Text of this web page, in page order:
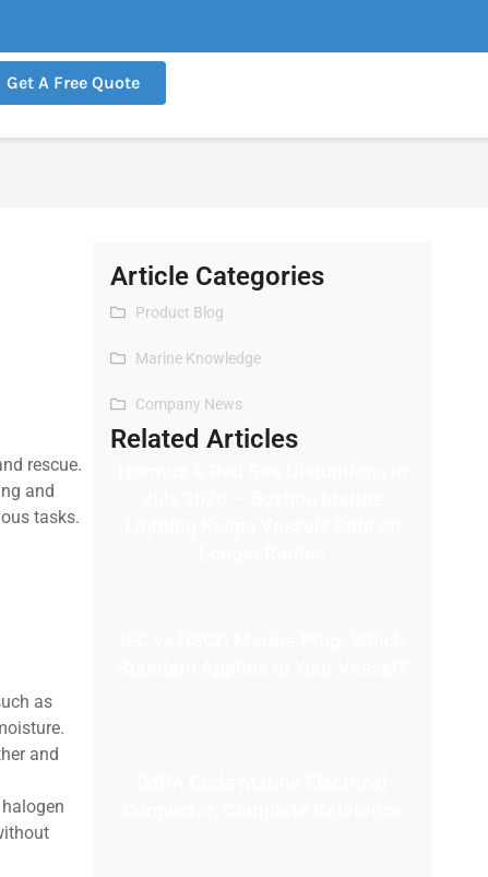
Get A Free Quote
rescue.
and
tasks.
as
and
Article Categories
Product Blog
Marine Knowledge
Company News
Related Articles